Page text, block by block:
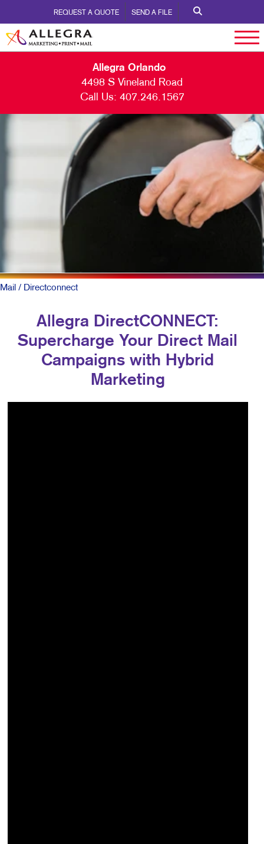
REQUEST A QUOTE SEND A FILE
Allegra Orlando
4498 S Vineland Road
Call Us: 407.246.1567
Mail / Directconnect
Allegra DirectCONNECT:
Supercharge Your Direct Mail
Campaigns with Hybrid
Marketing